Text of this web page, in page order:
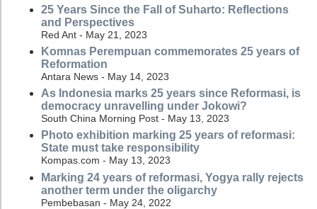
25 Years Since the Fall of Suharto: Reflections
and Perspectives
Red Ant - May 21, 2023
Komnas Perempuan commemorates 25 years of
Reformation
Antara News - May 14, 2023
As Indonesia marks 25 years since Reformasi, is
democracy unravelling under Jokowi?
South China Morning Post - May 13, 2023
Photo exhibition marking 25 years of reformasi:
State must take responsibility
Kompas.com - May 13, 2023
Marking 24 years of reformasi, Yogya rally rejects
another term under the oligarchy
Pembebasan - May 24, 2022